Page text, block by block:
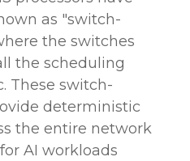
as "switch-
the switches
the scheduling
These switch-
deterministic
the entire network
AI workloads